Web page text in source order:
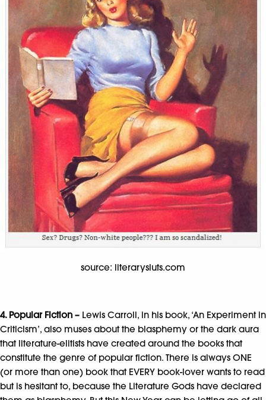
source: literarysluts.com
4. Popular Fiction – Lewis Carroll, in his book, ‘An Experiment in
Criticism’, also muses about the blasphemy or the dark aura
that literature-elitists have created around the books that
constitute the genre of popular fiction. There is always ONE
(or more than one) book that EVERY book-lover wants to read
but is hesitant to, because the Literature Gods have declared